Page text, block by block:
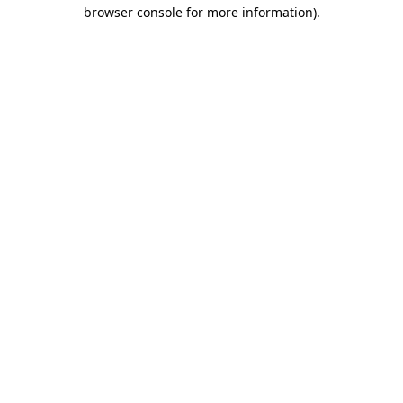
browser console for more information).